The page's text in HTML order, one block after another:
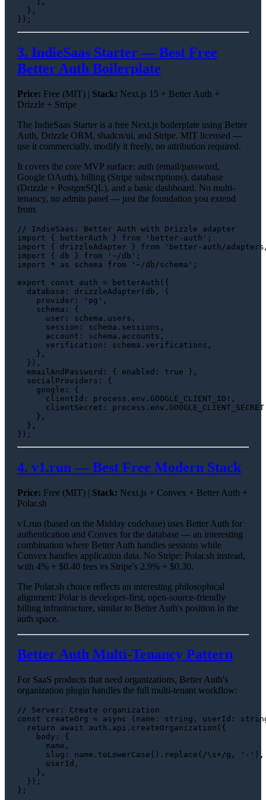
  },
3. IndieSaas Starter — Best Free
Better Auth Boilerplate
Price: Free (MIT) | Stack: Next.js 15 + Better Auth +
Drizzle + Stripe
The IndieSaas Starter is a free Next.js boilerplate using Better
Auth, Drizzle ORM, shadcn/ui, and Stripe. MIT licensed —
use it commercially, modify it freely, no attribution required.
It covers the core MVP surface: auth (email/password,
Google OAuth), billing (Stripe subscriptions), database
(Drizzle + PostgreSQL), and a basic dashboard. No multi-
tenancy, no admin panel — just the foundation you extend
from.
// IndieSaas: Better Auth with Drizzle adapter
import { betterAuth } from 'better-auth'
import { drizzleAdapter } from
'better-auth/
import { db } from '~/db'
import * as schema from '~/db/schema' ;
export
const auth = betterAuth ({
database : drizzleAdapter (db, {
provider : 'pg' ,
schema : {
user : schema. users ,
session : schema. sessions ,
account : schema. accounts ,
verification : schema. verifications ,
    },
  }),
emailAndPassword : { enabled : true },
socialProviders : {
google : {
clientId : process. env . GOOGLE_CLIENT_ID !,
clientSecret : process. env . GOOGLE_CLIENT_SECRET
    },
  },
4. v1.run — Best Free Modern Stack
Price: Free (MIT) | Stack: Next.js + Convex + Better Auth +
Polar.sh
v1.run (based on the Midday codebase) uses Better Auth for
authentication and Convex for the database — an interesting
combination where Better Auth handles sessions while
Convex handles application data. No Stripe: Polar.sh instead,
with 4% + $0.40 fees vs Stripe's 2.9% + $0.30.
The Polar.sh choice reflects an interesting philosophical
alignment: Polar is developer-first, open-source-friendly
billing infrastructure, similar to Better Auth's position in the
auth space.
Better Auth Multi-Tenancy Pattern
For SaaS products that need organizations, Better Auth's
organization plugin handles the full multi-tenant workflow:
// Server: Create organization
const
createOrg = async ( name : string , userId :
return
await auth. api . createOrganization ({
body : {
      name,
slug : name. toLowerCase (). replace ( /\s+/g , '-' ),
      userId,
    },
  });
};